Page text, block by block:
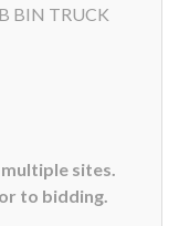
BIN TRUCK
sites.
to bidding.